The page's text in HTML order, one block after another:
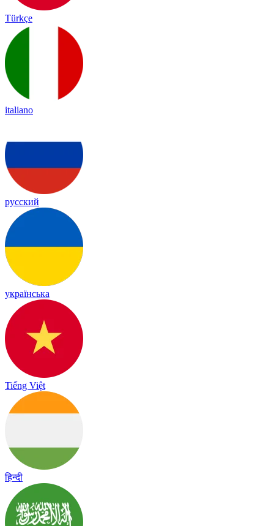
Türkçe
italiano
русский
українська
Tiếng Việt
हिन्दी